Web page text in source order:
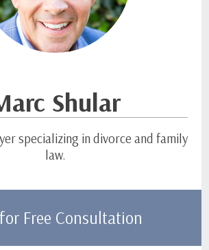
Shular
specializing in divorce and family
law.
Free Consultation